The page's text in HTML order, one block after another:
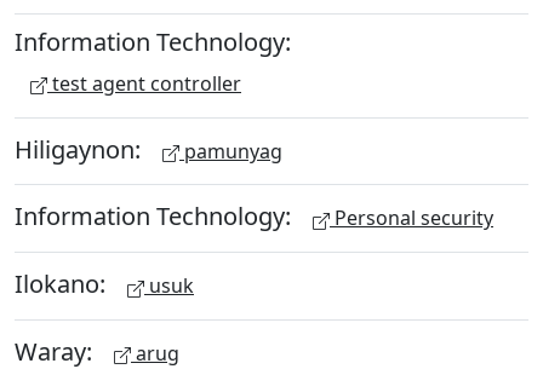
Information Technology:
test agent controller
Hiligaynon: pamunyag
Information Technology: Personal security
Ilokano: usuk
Waray: arug